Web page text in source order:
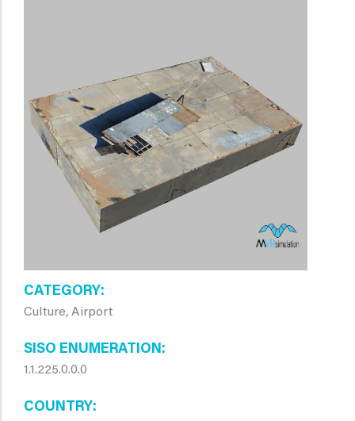
CATEGORY
Culture, Airport
SISO ENUMERATION
1.1.225.0.0.0
COUNTRY